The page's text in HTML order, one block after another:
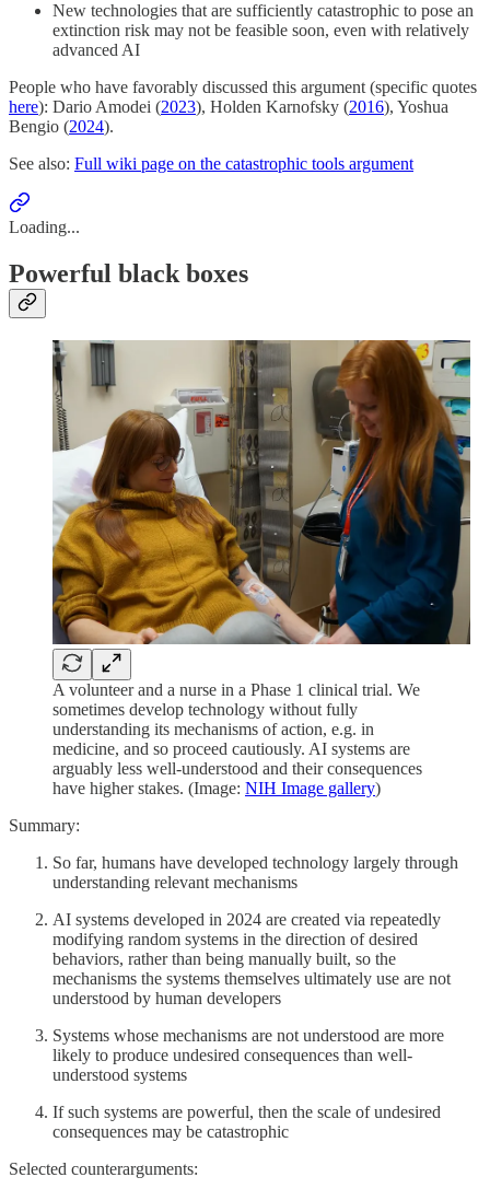
New technologies that are sufficiently catastrophic to pose an
extinction risk may not be feasible soon, even with relatively
advanced AI
People who have favorably discussed this argument (specific quotes
here): Dario Amodei (2023), Holden Karnofsky (2016), Yoshua
Bengio (2024).
See also: Full wiki page on the catastrophic tools argument
Loading...
Powerful black boxes
A volunteer and a nurse in a Phase 1 clinical trial. We
sometimes develop technology without fully
understanding its mechanisms of action, e.g. in
medicine, and so proceed cautiously. AI systems are
arguably less well-understood and their consequences
have higher stakes. (Image: NIH Image gallery)
Summary:
So far, humans have developed technology largely through
understanding relevant mechanisms
AI systems developed in 2024 are created via repeatedly
modifying random systems in the direction of desired
behaviors, rather than being manually built, so the
mechanisms the systems themselves ultimately use are not
understood by human developers
Systems whose mechanisms are not understood are more
likely to produce undesired consequences than well-
understood systems
If such systems are powerful, then the scale of undesired
consequences may be catastrophic
Selected counterarguments: